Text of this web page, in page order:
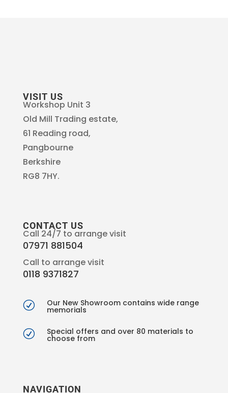
VISIT US
Workshop Unit 3
Old Mill Trading estate,
61 Reading road,
Pangbourne
Berkshire
RG8 7HY.
CONTACT US
Call 24/7 to arrange visit
07971 881504
Call to arrange visit
0118 9371827
R Our New Showroom contains wide range
memorials
R Special offers and over 80 materials to
choose from
NAVIGATION